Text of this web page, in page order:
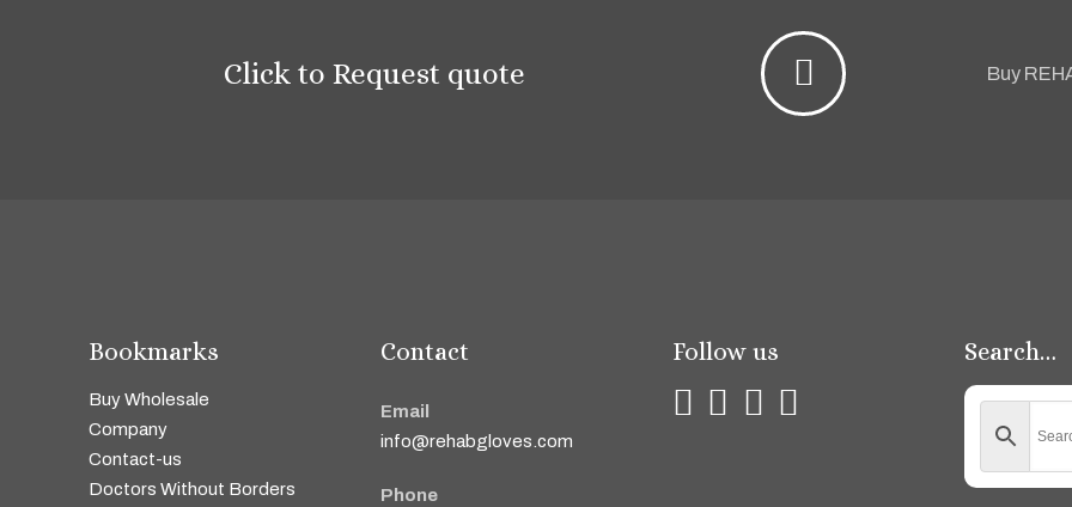
Click to Request quote Buy
Bookmarks
Buy Wholesale
Company
Contact-us
Doctors Without Borders
Contact
Email
info@rehabgloves.com
Phone
Follow us Search…